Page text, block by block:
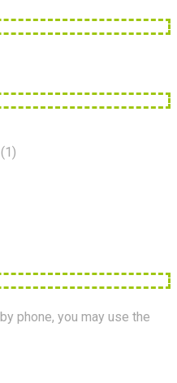
(1)
phone, you may use the